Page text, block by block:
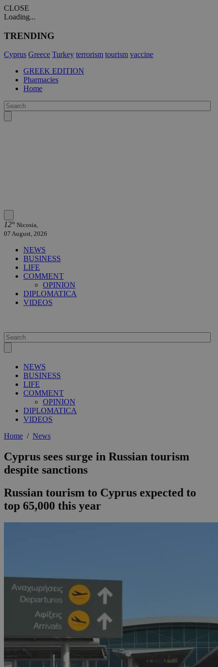
CLOSE
Loading...
TRENDING
Cyprus Greece Turkey terrorism tourism vaccine
GREEK EDITION
Pharmacies
Home
12° Nicosia,
07 August, 2026
NEWS
BUSINESS
LIFE
COMMENT
OPINION
DIPLOMATICA
VIDEOS
NEWS
BUSINESS
LIFE
COMMENT
OPINION
DIPLOMATICA
VIDEOS
Home / News
Cyprus sees surge in Russian tourism
despite sanctions
Russian tourism to Cyprus expected to
top 65,000 this year